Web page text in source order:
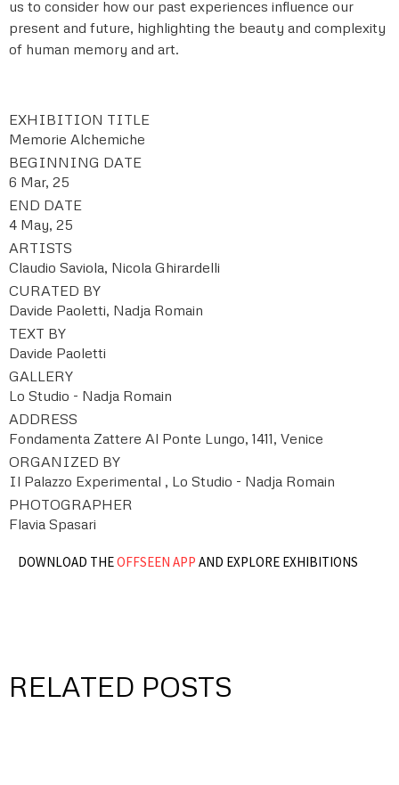
us to consider how our past experiences influence our
present and future, highlighting the beauty and complexity
of human memory and art.
EXHIBITION TITLE
Memorie Alchemiche
BEGINNING DATE
6 Mar, 25
END DATE
4 May, 25
ARTISTS
Claudio Saviola, Nicola Ghirardelli
CURATED BY
Davide Paoletti, Nadja Romain
TEXT BY
Davide Paoletti
GALLERY
Lo Studio - Nadja Romain
ADDRESS
Fondamenta Zattere Al Ponte Lungo, 1411, Venice
ORGANIZED BY
Il Palazzo Experimental , Lo Studio - Nadja Romain
PHOTOGRAPHER
Flavia Spasari
DOWNLOAD THEOFFSEEN APP AND EXPLORE EXHIBITIONS
RELATED POSTS